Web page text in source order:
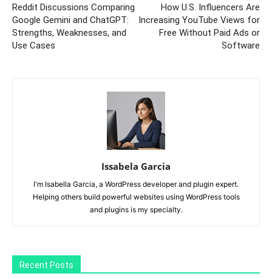
Reddit Discussions Comparing
Google Gemini and ChatGPT:
Strengths, Weaknesses, and
Use Cases
How U.S. Influencers Are
Increasing YouTube Views for
Free Without Paid Ads or
Software
Issabela Garcia
I'm Isabella Garcia, a WordPress developer and plugin expert.
Helping others build powerful websites using WordPress tools
and plugins is my specialty.
Recent Posts